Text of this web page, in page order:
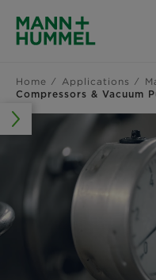
Home Applications
Compressors & Vacuum